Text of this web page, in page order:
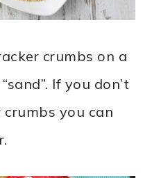
crumbs on a
If you don’t
crumbs you can